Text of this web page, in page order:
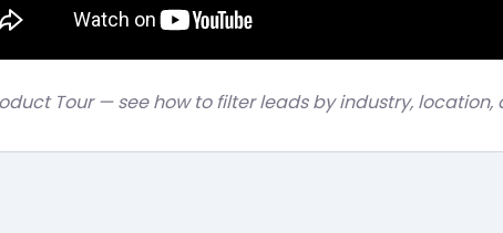
Tour — see how to filter leads by industry, location,